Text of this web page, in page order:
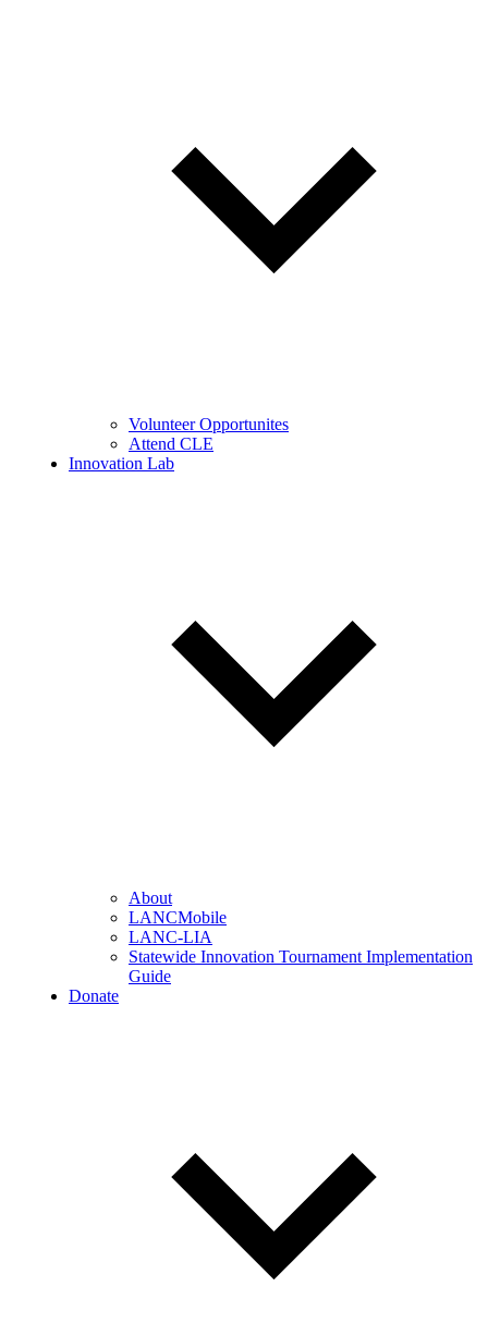
Volunteer Opportunites
Attend CLE
Innovation Lab
About
LANCMobile
LANC-LIA
Statewide Innovation Tournament Implementation
Guide
Donate